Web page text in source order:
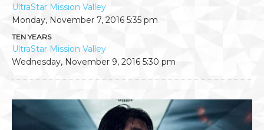
UltraStar Mission Valley
Monday, November 7, 2016 5:35 pm
TEN YEARS
UltraStar Mission Valley
Wednesday, November 9, 2016 5:30 pm